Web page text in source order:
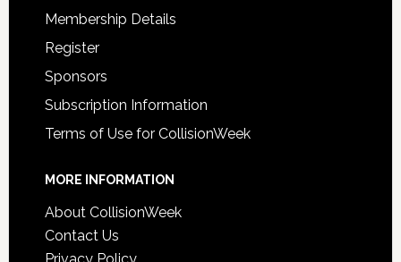
Membership Details
Register
Sponsors
Subscription Information
Terms of Use for CollisionWeek
MORE INFORMATION
About CollisionWeek
Contact Us